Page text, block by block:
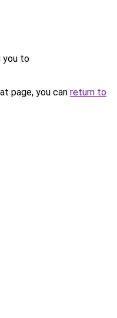
you to
page, you can return to